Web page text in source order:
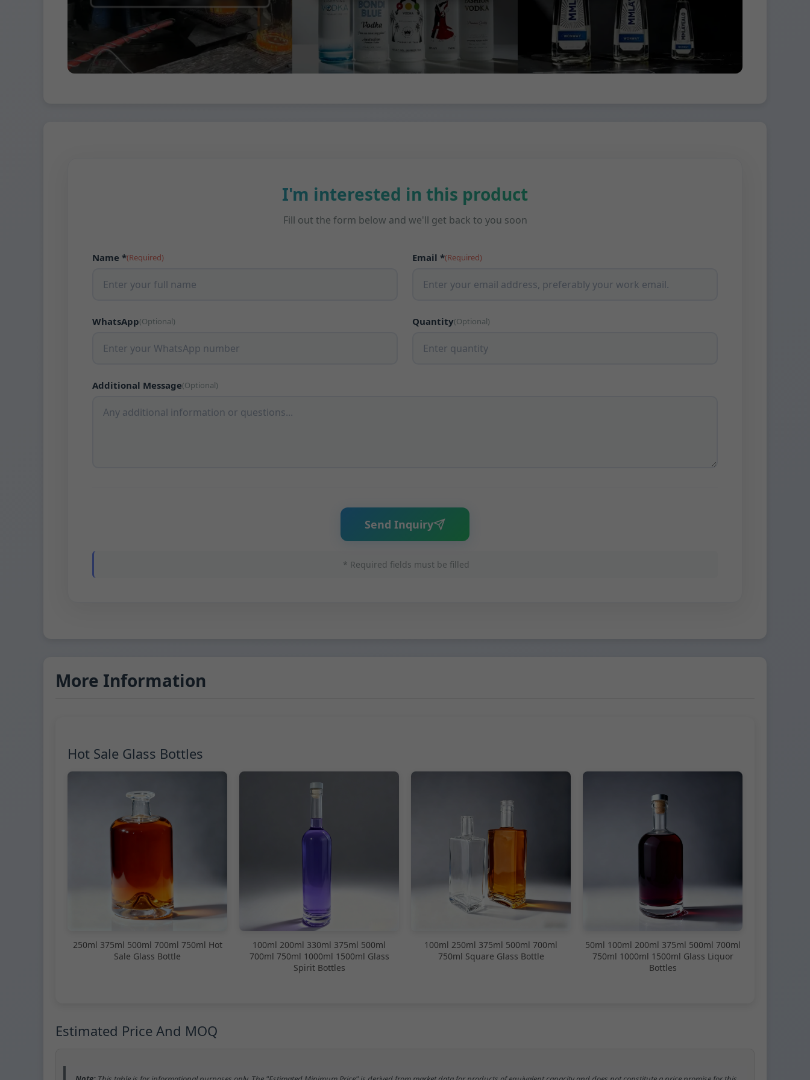
I'm interested in this product
Fill out the form below and we'll get back to you soon
Name *(Required) Email *(Required)
WhatsApp(Optional) Quantity(Optional)
Additional Message(Optional)
Send Inquiry
* Required fields must be filled
More Information
Hot Sale Glass Bottles
250ml 375ml 500ml 700ml 750ml Hot
Sale Glass Bottle
100ml 200ml 330ml 375ml 500ml
700ml 750ml 1000ml 1500ml Glass
Spirit Bottles
100ml 250ml 375ml 500ml 700ml
750ml Square Glass Bottle
50ml 100ml 200ml 375ml 500ml 700ml
750ml 1000ml 1500ml Glass Liquor
Bottles
Estimated Price And MOQ